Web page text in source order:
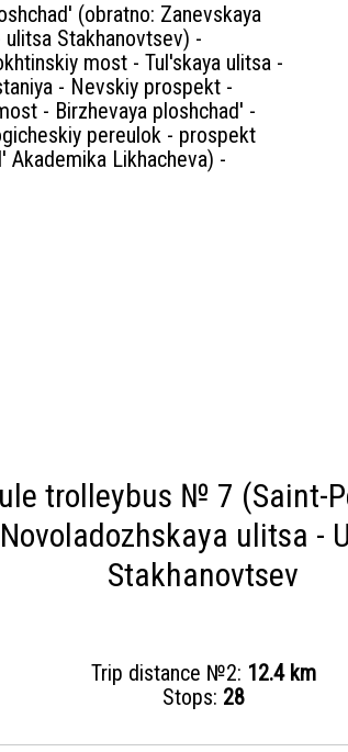
(obratno: Zanevskaya
Stakhanovtsev) -
most - Tul'skaya ulitsa -
- Nevskiy prospekt -
- Birzhevaya ploshchad' -
pereulok - prospekt
Akademika Likhacheva) -
trolleybus № 7 (Saint-
Novoladozhskaya ulitsa -
Stakhanovtsev
Trip distance №2: 12.4 km
Stops: 28